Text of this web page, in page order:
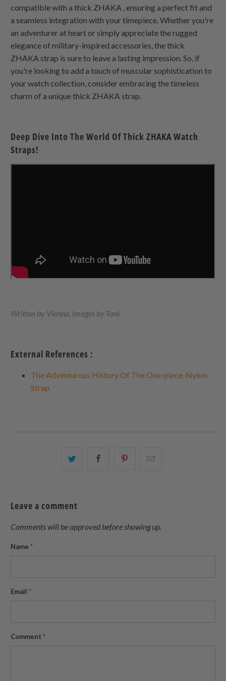
compatible with a thick ZHAKA , ensuring a perfect fit and
a seamless integration with your timepiece. Whether you're
an adventurer at heart or simply appreciate the rugged
elegance of military-inspired accessories, the thick
ZHAKA strap is sure to leave a lasting impression. So, if
you're looking to add a touch of muscular sophistication to
your watch collection, consider embracing the timeless
charm of a unique thick ZHAKA strap.
Deep Dive Into The World Of ThickZHAKAWatch
Straps!
Written by Vienna, images by Toni.
External References :
The Adventurous History Of The One-piece-Nylon-
Strap
Share
Share
Leave a comment
Comments will be approved before showing up.
Name *
Email *
Comment *